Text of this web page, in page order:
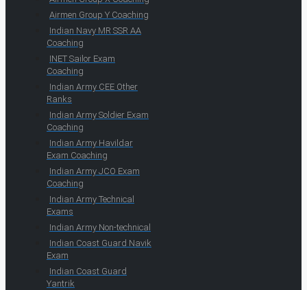
Airmen Group Y Coaching
Indian Navy MR SSR AA
Coaching
INET Sailor Exam
Coaching
Indian Army CEE Other
Ranks
Indian Army Soldier Exam
Coaching
Indian Army Havildar
Exam Coaching
Indian Army JCO Exam
Coaching
Indian Army Technical
Exams
Indian Army Non-technical
Indian Coast Guard Navik
Exam
Indian Coast Guard
Yantrik